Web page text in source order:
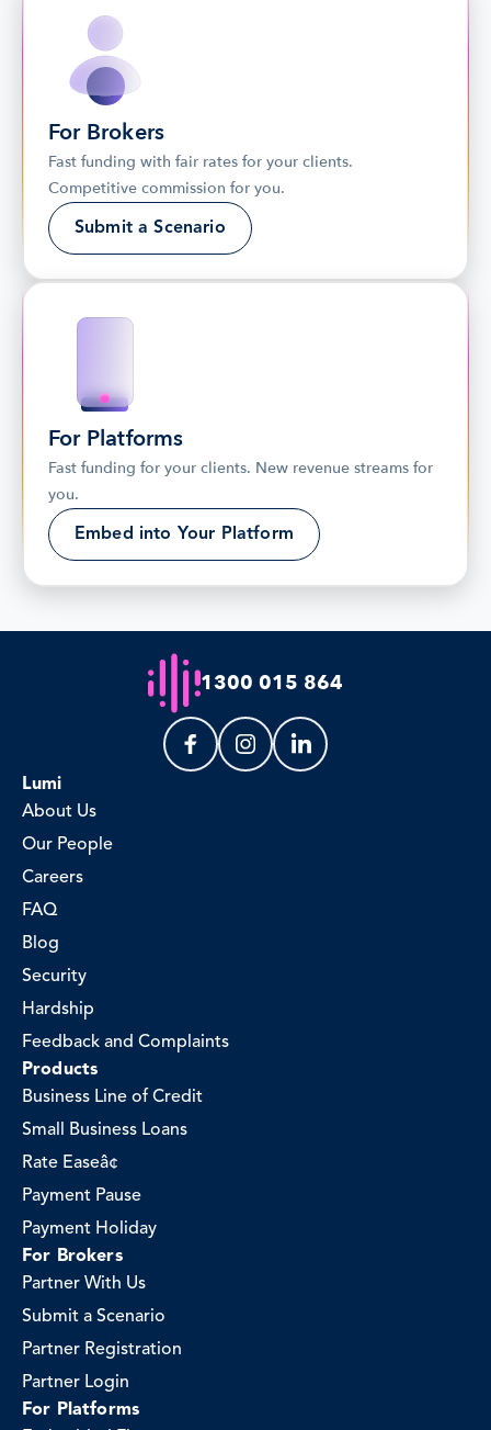
For Brokers
Fast funding with fair rates for your clients.
Competitive commission for you.
Submit a Scenario
For Platforms
Fast funding for your clients. New revenue streams for
you.
Embed into Your Platform
1300 015 864
Lumi
About Us
Our People
Careers
FAQ
Blog
Security
Hardship
Feedback and Complaints
Products
Business Line of Credit
Small Business Loans
Rate Easeâ¢
Payment Pause
Payment Holiday
For Brokers
Partner With Us
Submit a Scenario
Partner Registration
Partner Login
For Platforms